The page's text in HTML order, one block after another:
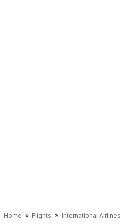
Home Flights International Airlines